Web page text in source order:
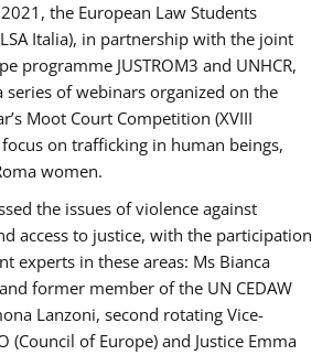
the European Law Students
Italia), in partnership with the joint
programme JUSTROM3 and UNHCR,
series of webinars organized on the
Moot Court Competition (XVIII
on trafficking in human beings,
women.
the issues of violence against
access to justice, with the participation
experts in these areas: Ms Bianca
former member of the UN CEDAW
Lanzoni, second rotating Vice-
(Council of Europe) and Justice Emma